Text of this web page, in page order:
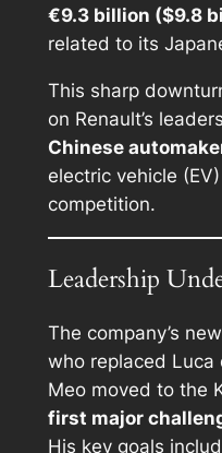
€9.3 billion ($9.8
related to its
This sharp
on Renault’s
Chinese
electric vehicle
competition.
Leadership
The company’s
who replaced
Meo moved to the
first major
His key goals